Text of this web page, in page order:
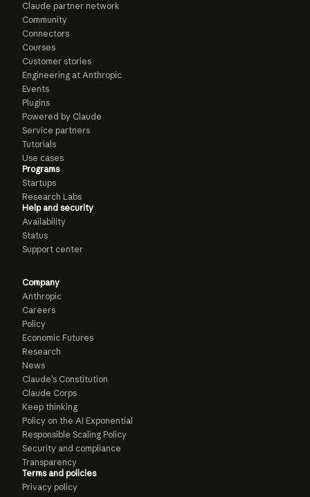
Claude partner network
Community
Connectors
Courses
Customer stories
Engineering at Anthropic
Events
Plugins
Powered by Claude
Service partners
Tutorials
Use cases
Programs
Startups
Research Labs
Help and security
Availability
Status
Support center
Company
Anthropic
Careers
Policy
Economic Futures
Research
News
Claude’s Constitution
Claude Corps
Keep thinking
Policy on the AI Exponential
Responsible Scaling Policy
Security and compliance
Transparency
Terms and policies
Privacy policy